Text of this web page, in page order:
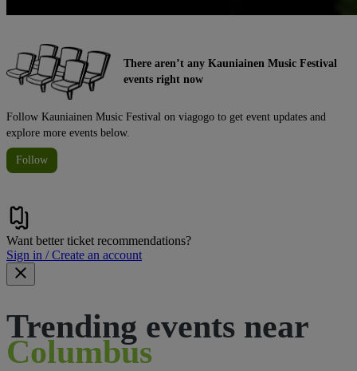
There aren’t any Kauniainen Music Festival
events right now
Follow Kauniainen Music Festival on viagogo to get event updates and
explore more events below.
Follow
Want better ticket recommendations?
Sign in / Create an account
Trending events near
Columbus